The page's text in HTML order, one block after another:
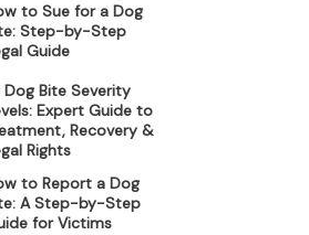
to Sue for a Dog
Step-by-Step
Guide
Dog Bite Severity
Expert Guide to
Recovery &
Rights
to Report a Dog
A Step-by-Step
for Victims